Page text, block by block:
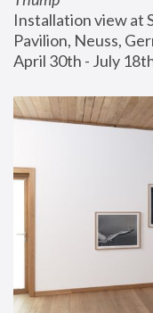
Installation view at
Pavilion, Neuss,
April 30th - July